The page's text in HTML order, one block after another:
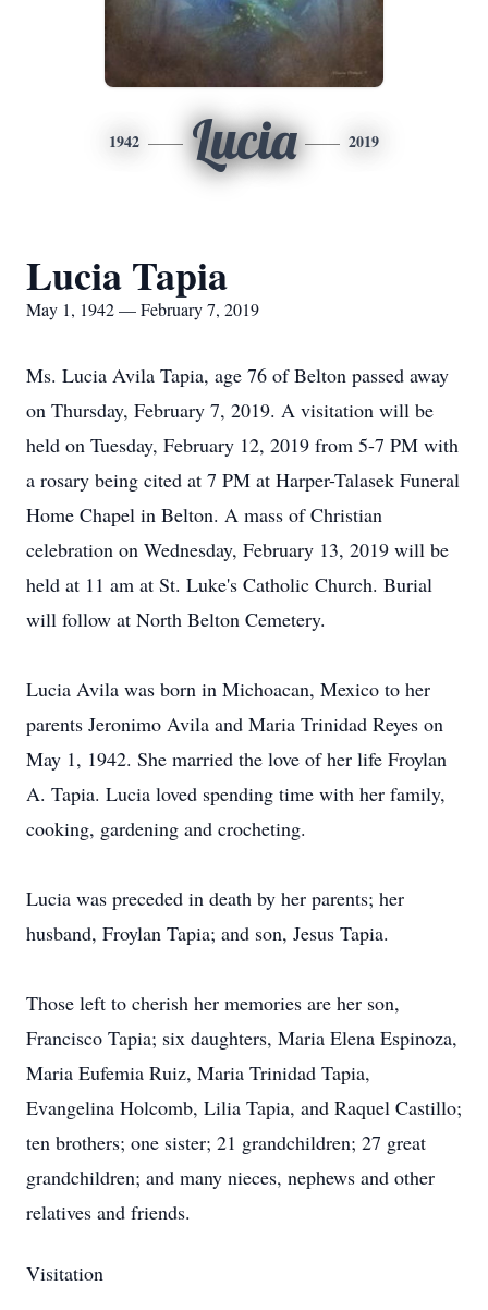
1942 Lucia 2019
Lucia Tapia
May 1, 1942 — February 7, 2019
Ms. Lucia Avila Tapia, age 76 of Belton passed away
on Thursday, February 7, 2019. A visitation will be
held on Tuesday, February 12, 2019 from 5-7 PM with
a rosary being cited at 7 PM at Harper-Talasek Funeral
Home Chapel in Belton. A mass of Christian
celebration on Wednesday, February 13, 2019 will be
held at 11 am at St. Luke's Catholic Church. Burial
will follow at North Belton Cemetery.
Lucia Avila was born in Michoacan, Mexico to her
parents Jeronimo Avila and Maria Trinidad Reyes on
May 1, 1942. She married the love of her life Froylan
A. Tapia. Lucia loved spending time with her family,
cooking, gardening and crocheting.
Lucia was preceded in death by her parents; her
husband, Froylan Tapia; and son, Jesus Tapia.
Those left to cherish her memories are her son,
Francisco Tapia; six daughters, Maria Elena Espinoza,
Maria Eufemia Ruiz, Maria Trinidad Tapia,
Evangelina Holcomb, Lilia Tapia, and Raquel Castillo;
ten brothers; one sister; 21 grandchildren; 27 great
grandchildren; and many nieces, nephews and other
relatives and friends.
Visitation